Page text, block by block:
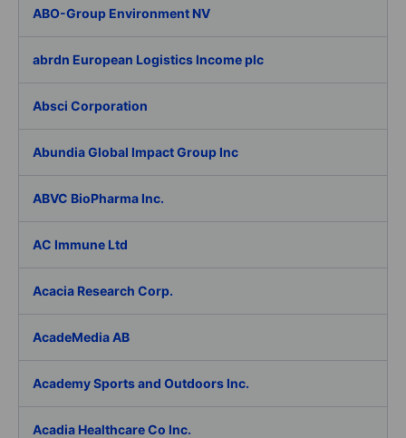
ABO-Group Environment NV
abrdn European Logistics Income plc
Absci Corporation
Abundia Global Impact Group Inc
ABVC BioPharma Inc.
AC Immune Ltd
Acacia Research Corp.
AcadeMedia AB
Academy Sports and Outdoors Inc.
Acadia Healthcare Co Inc.